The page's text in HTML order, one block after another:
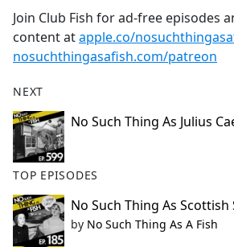
Join Club Fish for ad-free episodes
content atapple.co/
nosuchthingasafish.com/patreon
NEXT
No Such Thing As Julius
TOP EPISODES
No Such Thing As Scottish
by No Such Thing As A Fish